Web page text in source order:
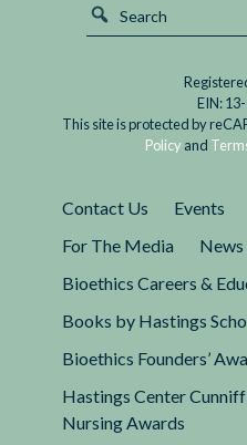
EIN:
This site is protected by
Policy and
Contact Us Events
For The Media
News
Bioethics Careers &
Books by Hastings
Bioethics Founders’
Hastings Center
Nursing Awards